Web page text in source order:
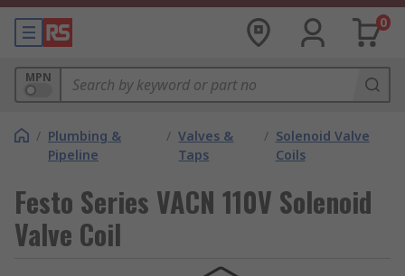
0
MPN
/ Plumbing &
Pipeline
/ Valves &
Taps
/ Solenoid Valve
Coils
Festo Series VACN 110V Solenoid
Valve Coil